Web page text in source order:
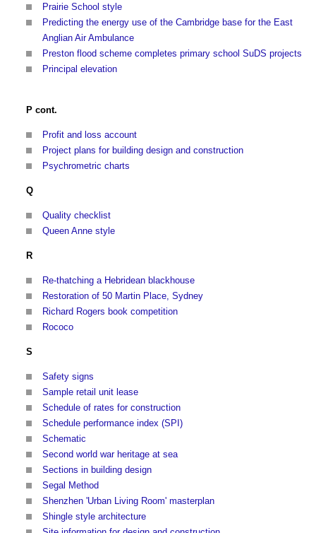
Prairie School style
Predicting the energy use of the Cambridge base for the East
Anglian Air Ambulance
Preston flood scheme completes primary school SuDS projects
Principal elevation
P cont.
Profit and loss account
Project plans for building design and construction
Psychrometric charts
Q
Quality checklist
Queen Anne style
R
Re-thatching a Hebridean blackhouse
Restoration of 50 Martin Place, Sydney
Richard Rogers book competition
Rococo
S
Safety signs
Sample retail unit lease
Schedule of rates for construction
Schedule performance index (SPI)
Schematic
Second world war heritage at sea
Sections in building design
Segal Method
Shenzhen 'Urban Living Room' masterplan
Shingle style architecture